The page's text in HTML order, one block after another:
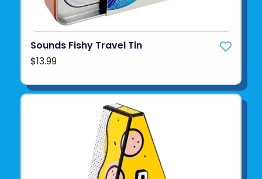
Sounds Fishy Travel Tin
$13.99